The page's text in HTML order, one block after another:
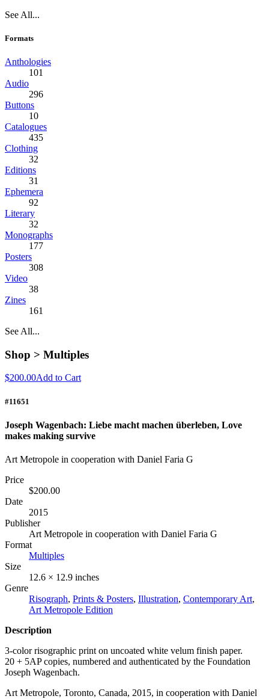
See All...
Formats
Anthologies
101
Audio
296
Buttons
10
Catalogues
435
Clothing
32
Editions
31
Ephemera
92
Literary
32
Monographs
177
Posters
308
Video
38
Zines
161
See All...
Shop > Multiples
$200.00Add to Cart
#11651
Joseph Wagenbach: Liebe macht machen überleben, Love
makes making survive
Art Metropole in cooperation with Daniel Faria G
Price
$200.00
Date
2015
Publisher
Art Metropole in cooperation with Daniel Faria G
Format
Multiples
Size
12.6 × 12.9 inches
Genre
Risograph, Prints & Posters, Illustration, Contemporary Art,
Art Metropole Edition
Description
3-color risographic print on uncoated white velum finish paper.
20 + 5AP copies, numbered and authenticated by the Foundation
Joseph Wagenbach.
Art Metropole, Toronto, Canada, 2015, in cooperation with Daniel